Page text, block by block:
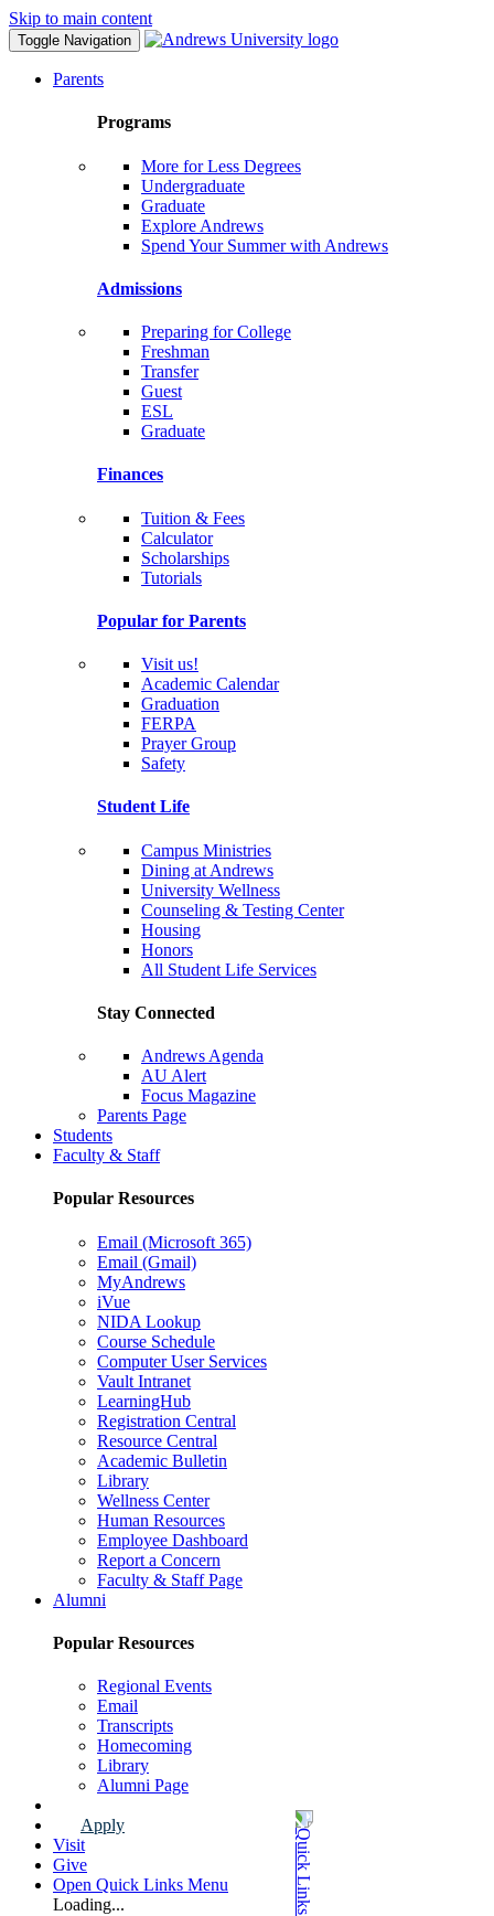
Skip to main content
Toggle Navigation
Parents
Programs
More for Less Degrees
Undergraduate
Graduate
Explore Andrews
Spend Your Summer with Andrews
Admissions
Preparing for College
Freshman
Transfer
Guest
ESL
Graduate
Finances
Tuition & Fees
Calculator
Scholarships
Tutorials
Popular for Parents
Visit us!
Academic Calendar
Graduation
FERPA
Prayer Group
Safety
Student Life
Campus Ministries
Dining at Andrews
University Wellness
Counseling & Testing Center
Housing
Honors
All Student Life Services
Stay Connected
Andrews Agenda
AU Alert
Focus Magazine
Parents Page
Students
Faculty & Staff
Popular Resources
Email (Microsoft 365)
Email (Gmail)
MyAndrews
iVue
NIDA Lookup
Course Schedule
Computer User Services
Vault Intranet
LearningHub
Registration Central
Resource Central
Academic Bulletin
Library
Wellness Center
Human Resources
Employee Dashboard
Report a Concern
Faculty & Staff Page
Alumni
Popular Resources
Regional Events
Email
Transcripts
Homecoming
Library
Alumni Page
Apply
Visit
Give
Open Quick Links Menu
Loading...